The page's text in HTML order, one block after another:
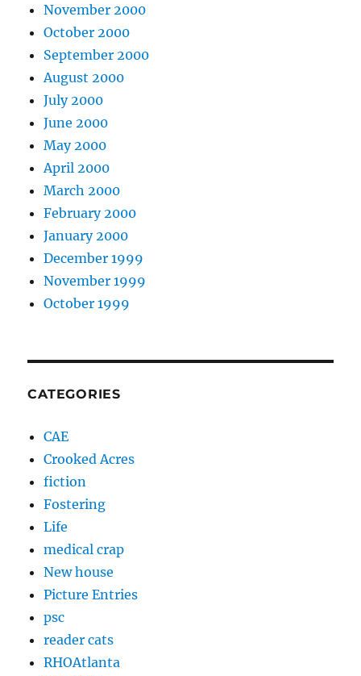
November 2000
October 2000
September 2000
August 2000
July 2000
June 2000
May 2000
April 2000
March 2000
February 2000
January 2000
December 1999
November 1999
October 1999
CATEGORIES
CAE
Crooked Acres
fiction
Fostering
Life
medical crap
New house
Picture Entries
psc
reader cats
RHOAtlanta